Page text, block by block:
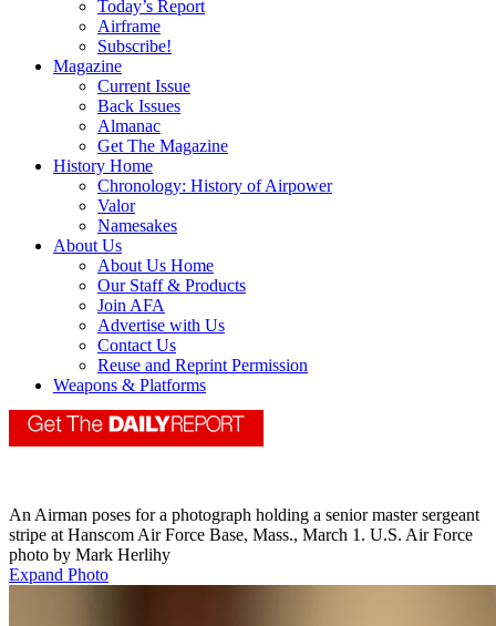
Today’s Report
Airframe
Subscribe!
Magazine
Current Issue
Back Issues
Almanac
Get The Magazine
History Home
Chronology: History of Airpower
Valor
Namesakes
About Us
About Us Home
Our Staff & Products
Join AFA
Advertise with Us
Contact Us
Reuse and Reprint Permission
Weapons & Platforms
An Airman poses for a photograph holding a senior master sergeant
stripe at Hanscom Air Force Base, Mass., March 1. U.S. Air Force
photo by Mark Herlihy
Expand Photo